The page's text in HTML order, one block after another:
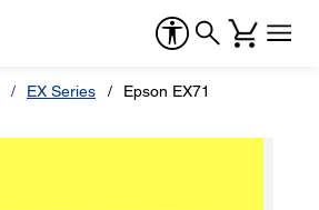
EX Series Epson EX71